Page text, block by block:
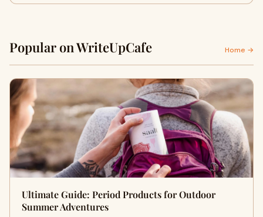
Popular on WriteUpCafe Home →
Ultimate Guide: Period Products for Outdoor
Summer Adventures